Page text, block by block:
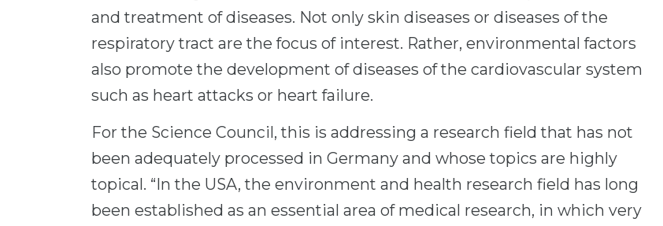
and treatment of diseases. Not only skin diseases or diseases of the
respiratory tract are the focus of interest. Rather, environmental factors
also promote the development of diseases of the cardiovascular system
such as heart attacks or heart failure.
For the Science Council, this is addressing a research field that has not
been adequately processed in Germany and whose topics are highly
topical. “In the USA, the environment and health research field has long
been established as an essential area of ​​medical research, in which very